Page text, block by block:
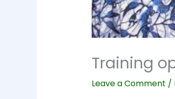
Training
Leave a Comment /